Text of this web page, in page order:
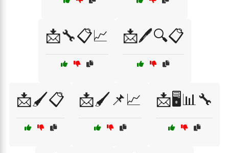
📩🔧📋📈 📩🖊️🔍📋
📩🖌️📋 📩🖌️📌📈 📩🖥️📊🔧